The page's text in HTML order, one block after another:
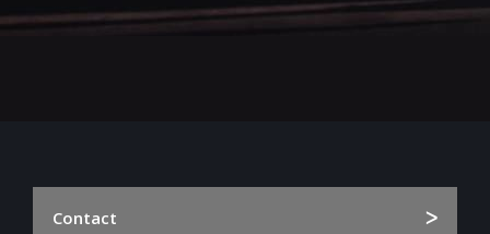
Contact